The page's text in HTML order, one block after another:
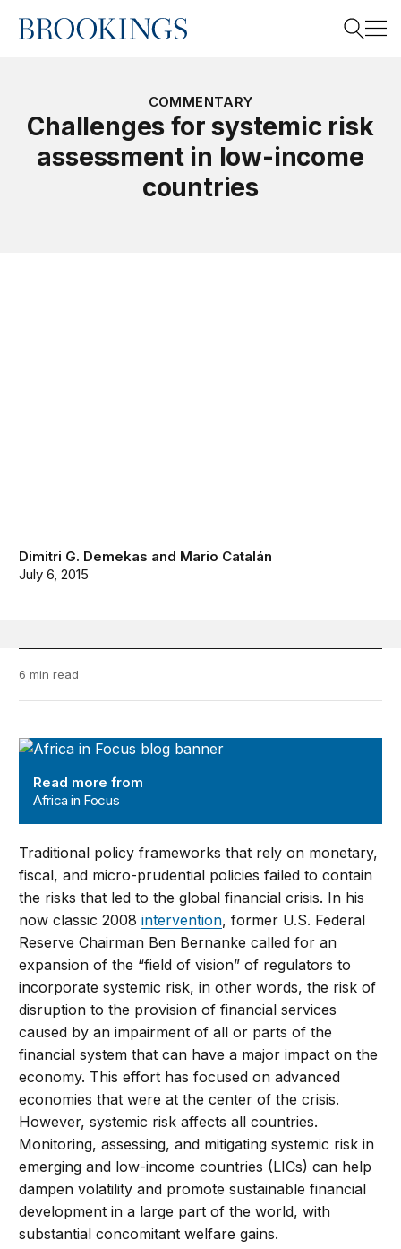
Home
Search
COMMENTARY
Challenges for systemic risk
assessment in low-income
countries
Dimitri G. Demekas and Mario Catalán
July 6, 2015
6 min read
Africa in Focus
Read more from
Africa in Focus
Traditional policy frameworks that rely on monetary,
fiscal, and micro-prudential policies failed to contain
the risks that led to the global financial crisis. In his
now classic 2008intervention, former U.S. Federal
Reserve Chairman Ben Bernanke called for an
expansion of the “field of vision” of regulators to
incorporate systemic risk, in other words, the risk of
disruption to the provision of financial services
caused by an impairment of all or parts of the
financial system that can have a major impact on the
economy. This effort has focused on advanced
economies that were at the center of the crisis.
However, systemic risk affects all countries.
Monitoring, assessing, and mitigating systemic risk in
emerging and low-income countries (LICs) can help
dampen volatility and promote sustainable financial
development in a large part of the world, with
substantial concomitant welfare gains.